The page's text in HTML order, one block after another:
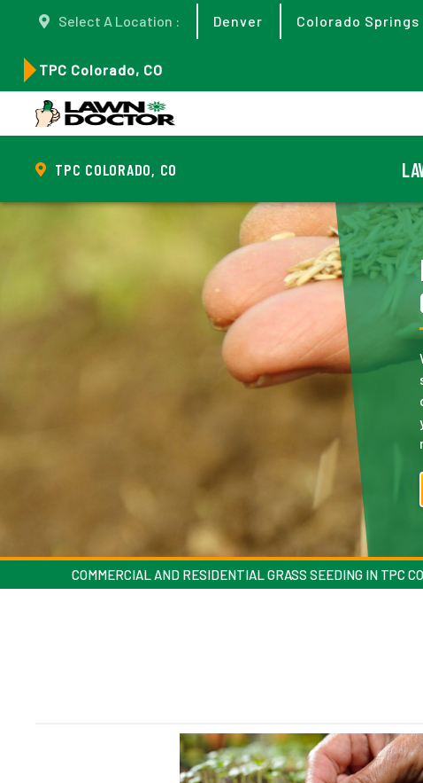
Select A Location : Denver Colorado Springs
TPC Colorado, CO
TPC COLORADO, CO
COMMERCIAL AND RESIDENTIAL GRASS SEEDING IN TPC